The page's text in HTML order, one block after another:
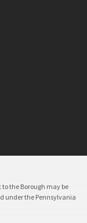
the Borough may be
under the Pennsylvania